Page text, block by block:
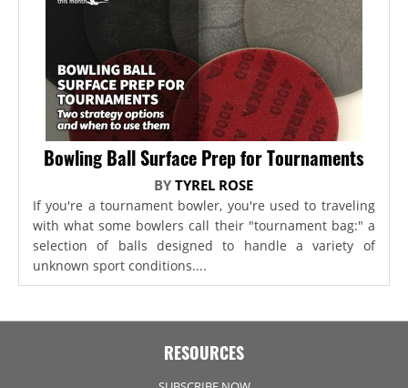
Bowling Ball Surface Prep for Tournaments
BYTYREL ROSE
If you're a tournament bowler, you're used to traveling
with what some bowlers call their "tournament bag:" a
selection of balls designed to handle a variety of
unknown sport conditions....
RESOURCES